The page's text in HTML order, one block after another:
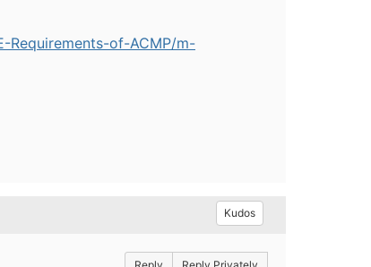
Requirements-of-ACMP/m-
Kudos